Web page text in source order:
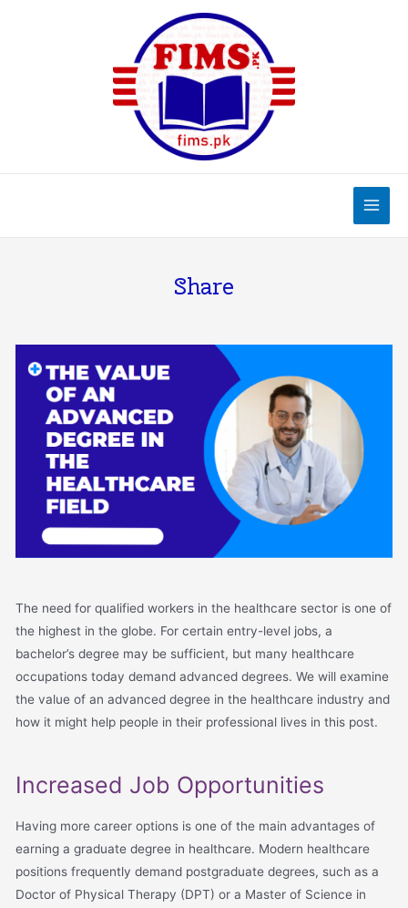
Share
The need for qualified workers in the healthcare sector is one of
the highest in the globe. For certain entry-level jobs, a
bachelor’s degree may be sufficient, but many healthcare
occupations today demand advanced degrees. We will examine
the value of an advanced degree in the healthcare industry and
how it might help people in their professional lives in this post.
Increased Job Opportunities
Having more career options is one of the main advantages of
earning a graduate degree in healthcare. Modern healthcare
positions frequently demand postgraduate degrees, such as a
Doctor of Physical Therapy (DPT) or a Master of Science in